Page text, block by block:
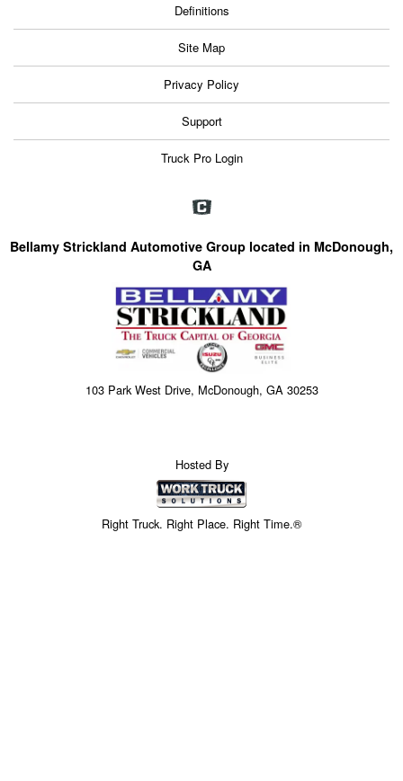
Definitions
Site Map
Privacy Policy
Support
Truck Pro Login
Bellamy Strickland Automotive Group located in McDonough,
GA
103 Park West Drive, McDonough, GA 30253
Hosted By
Right Truck. Right Place. Right Time.®